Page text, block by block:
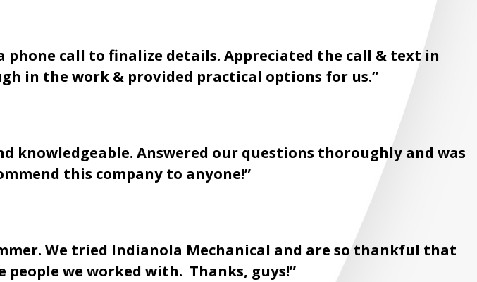
call to finalize details. Appreciated the call & text in
in the work & provided practical options for us.”
knowledgeable. Answered our questions thoroughly and was
this company to anyone!”
We tried Indianola Mechanical and are so thankful that
we worked with. Thanks, guys!”